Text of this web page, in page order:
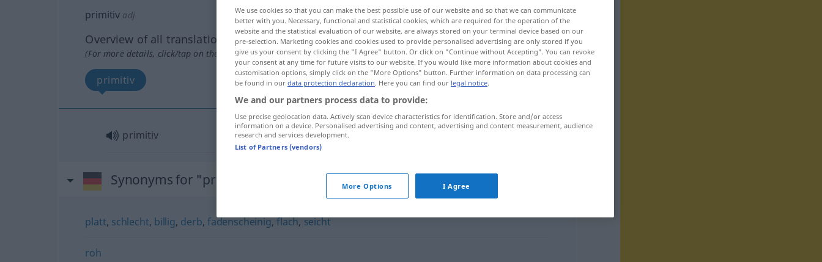
primitiv adj
Overview of all translations
(For more details, click/tap on the translation)
primitiv
primitiv
Synonyms for "primitiv"
platt, schlecht, billig, derb, fadenscheinig,flach,seicht
roh
We use cookies so that you can make the best possible use of our website and so that we can communicate
better with you. Necessary, functional and statistical cookies, which are required for the operation of the
website and the statistical evaluation of our website, are always stored on your terminal device based on our
pre-selection. Marketing cookies and cookies used to provide personalised advertising are only stored if you
give us your consent by clicking the "I Agree" button. Or click on "Continue without Accepting". You can revoke
your consent at any time for future visits to our website. If you would like more information about cookies and
customisation options, simply click on the "More Options" button. Further information on data processing can
be found in our data protection declaration. Here you can find our legal notice.
We and our partners process data to provide:
Use precise geolocation data. Actively scan device characteristics for identification. Store and/or access
information on a device. Personalised advertising and content, advertising and content measurement, audience
research and services development.
List of Partners (vendors)
More Options I Agree